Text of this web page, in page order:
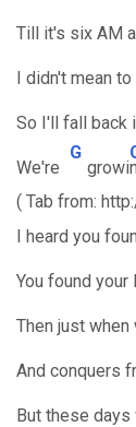
Till it's six AM
I didn't mean
So I'll fall back
We're
G
growi
( Tab from:
I heard you
You found your
Then just
And conquers
But these